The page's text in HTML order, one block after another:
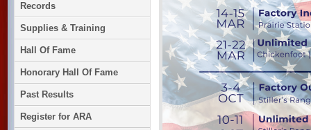
Records
Supplies & Training
Hall Of Fame
Honorary Hall Of Fame
Past Results
Register for ARA